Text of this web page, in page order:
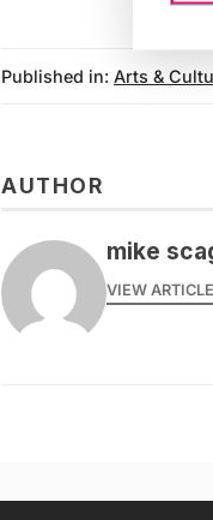
Published in: Arts &
AUTHOR
mike
VIEW